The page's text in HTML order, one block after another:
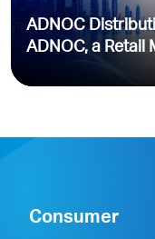
ADNOC
ADNOC, a Retail
Consumer